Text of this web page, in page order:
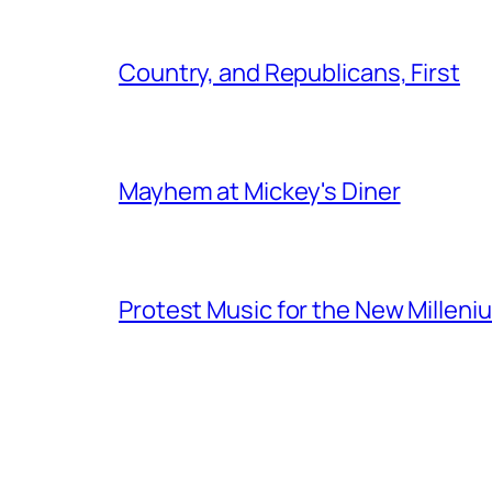
Country, and Republicans, First
Mayhem at Mickey's Diner
Protest Music for the New